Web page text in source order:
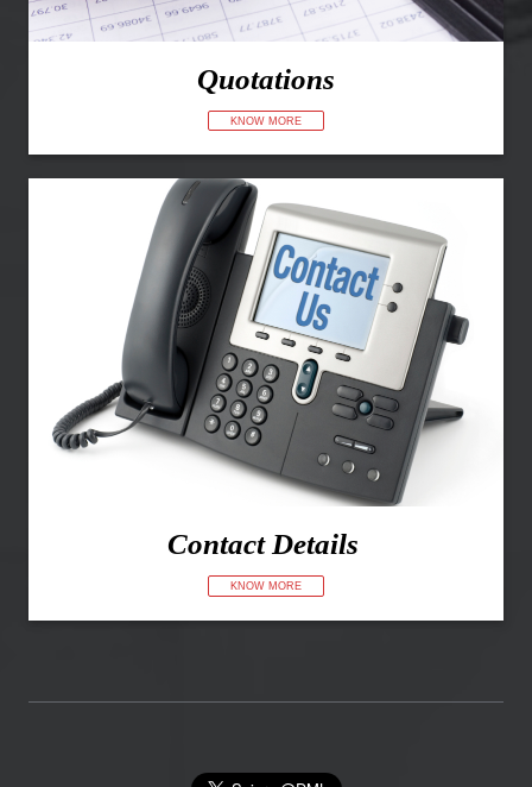
Quotations
KNOW MORE
Contact Details
KNOW MORE